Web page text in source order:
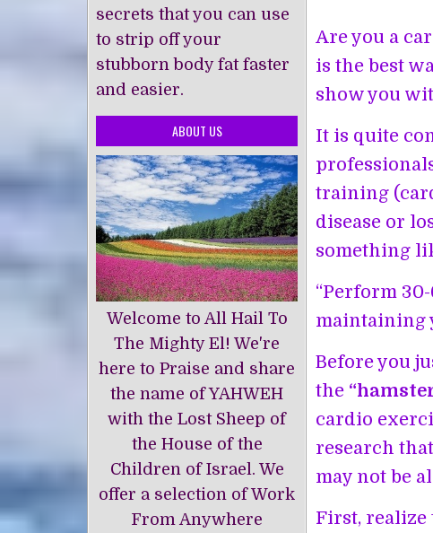
Are you a
is the best
show you
It is quite
training
disease or
something
“Perform
maintaining
Before you
the
cardio
research
may not be
First, realize
secrets that you can use
to strip off your
stubborn body fat faster
and easier.
ABOUT US
Welcome to All Hail To
The Mighty El! We're
here to Praise and share
the name of YAHWEH
with the Lost Sheep of
the House of the
Children of Israel. We
offer a selection of Work
From Anywhere